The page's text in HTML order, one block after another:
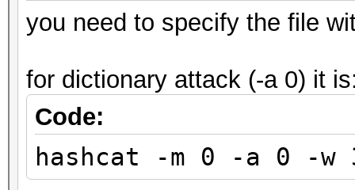
you need to specify the file
for dictionary attack (-a 0) it
Code:
hashcat -m 0 -a 0 -